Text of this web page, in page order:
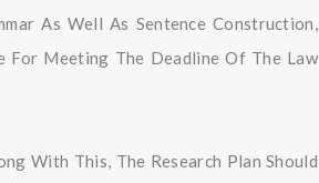
As Well As Sentence Construction,
For Meeting The Deadline Of The Law
With This, The Research Plan Should